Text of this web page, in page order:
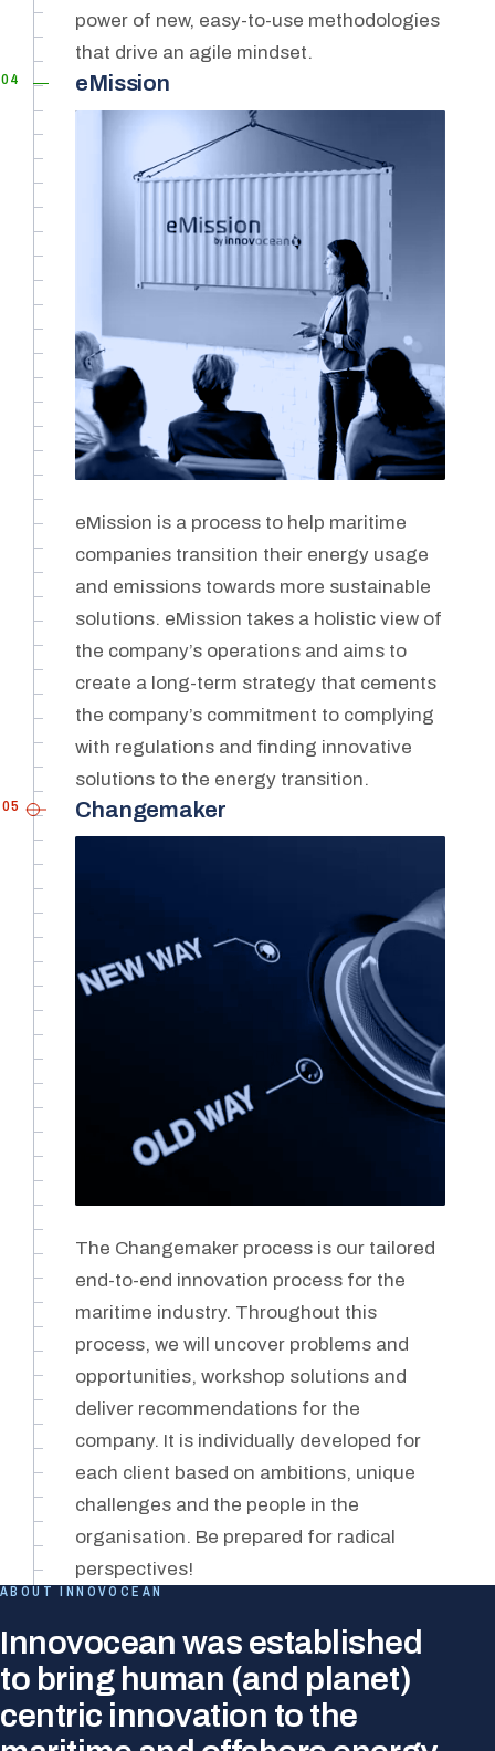
power of new, easy-to-use methodologies
that drive an agile mindset.
04 eMission
eMission is a process to help maritime
companies transition their energy usage
and emissions towards more sustainable
solutions. eMission takes a holistic view of
the company’s operations and aims to
create a long-term strategy that cements
the company’s commitment to complying
with regulations and finding innovative
solutions to the energy transition.
05 Changemaker
The Changemaker process is our tailored
end-to-end innovation process for the
maritime industry. Throughout this
process, we will uncover problems and
opportunities, workshop solutions and
deliver recommendations for the
company. It is individually developed for
each client based on ambitions, unique
challenges and the people in the
organisation. Be prepared for radical
perspectives!
ABOUT INNOVOCEAN
Innovocean was established
to bring human (and planet)
centric innovation to the